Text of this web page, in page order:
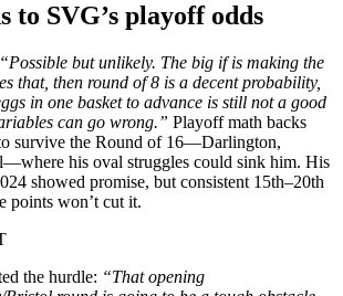
to SVG’s playoff odds
“Possible but unlikely. The big if is making the
that, then round of 8 is a decent probability,
in one basket to advance is still not a good
can go wrong.” Playoff math backs
survive the Round of 16—Darlington,
his oval struggles could sink him. His
showed promise, but consistent 15th–20th
points won’t cut it.
the hurdle: “That opening